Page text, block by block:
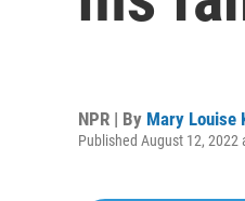
NPR | By Mary Louise
Published August 12, 2022